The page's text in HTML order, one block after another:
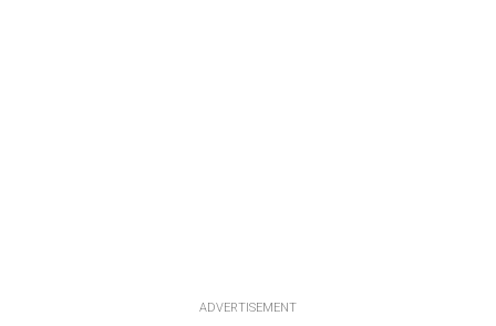
ADVERTISEMENT